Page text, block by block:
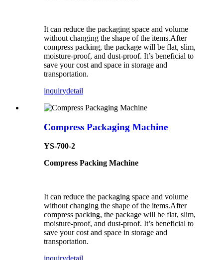
It can reduce the packaging space and volume
without changing the shape of the items.After
compress packing, the package will be flat, slim,
moisture-proof, and dust-proof. It’s beneficial to
save your cost and space in storage and
transportation.
inquirydetail
Compress Packaging Machine
YS-700-2
Compress Packing Machine
It can reduce the packaging space and volume
without changing the shape of the items.After
compress packing, the package will be flat, slim,
moisture-proof, and dust-proof. It’s beneficial to
save your cost and space in storage and
transportation.